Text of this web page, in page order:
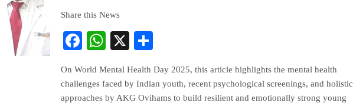
Share this News
Facebook
WhatsApp
X
On World Mental Health Day 2025, this article highlights the mental health
challenges faced by Indian youth, recent psychological screenings, and holistic
approaches by AKG Ovihams to build resilient and emotionally strong young